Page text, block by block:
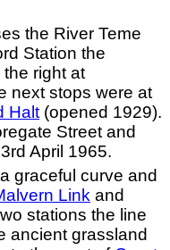
the River Teme
Station the
right at
next stops were at
Halt (opened 1929).
Street and
April 1965.
graceful curve and
Link and
stations the line
ancient grassland